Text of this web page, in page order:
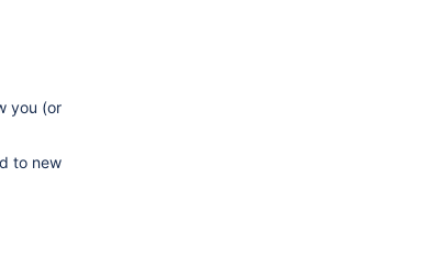
you (or
to new